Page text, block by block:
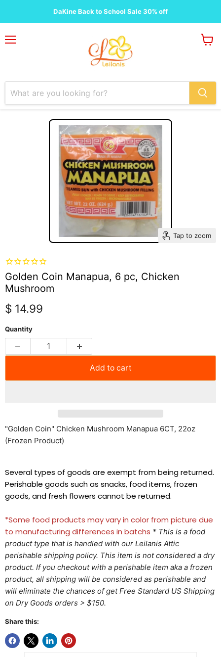
DaKine Back to School Sale 30% off
Tap to zoom
Golden Coin Manapua, 6 pc, Chicken
Mushroom
Current price
$ 14.99
Quantity
Add to cart
"Golden Coin" Chicken Mushroom Manapua 6CT, 22oz
(Frozen Product)
Several types of goods are exempt from being returned.
Perishable goods such as snacks, food items, frozen
goods, and fresh flowers cannot be returned.
*Some food products may vary in color from picture due
to manufacturing differences in batchs * This is a food
product type that is handled with our Leilanis Attic
perishable shipping policy. This item is not considered a dry
product. If you checkout with a perishable item aka a frozen
product, all shipping will be considered as perishable and
will eliminate the chances of get Free Standard US Shipping
on Dry Goods orders > $150.
Share this: